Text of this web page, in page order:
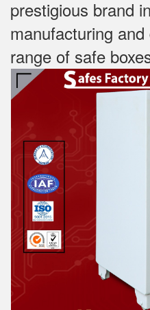
prestigious brand
manufacturing
range of safe